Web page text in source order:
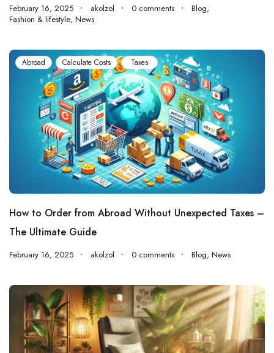
February 16, 2025 akolzol 0 comments Blog,
Fashion & lifestyle, News
Abroad Calculate Costs Taxes
How to Order from Abroad Without Unexpected Taxes –
The Ultimate Guide
February 16, 2025 akolzol 0 comments Blog, News